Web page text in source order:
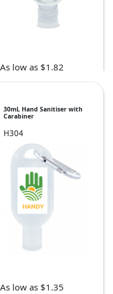
As low as $1.82
30mL Hand Sanitiser with
Carabiner
H304
As low as $1.35